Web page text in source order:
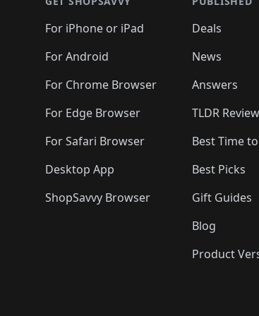
For iPhone or iPad
For Android
For Chrome Browser
For Edge Browser
For Safari Browser
Desktop App
ShopSavvy Browser
Deals
News
Answers
TLDR
Best Time
Best Picks
Gift Guides
Blog
Product